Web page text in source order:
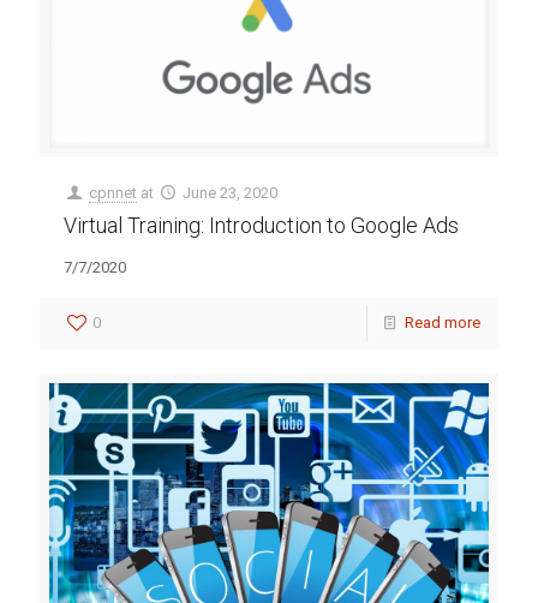
cpnnet at June 23, 2020
Virtual Training: Introduction to Google Ads
7/7/2020
0 Read more